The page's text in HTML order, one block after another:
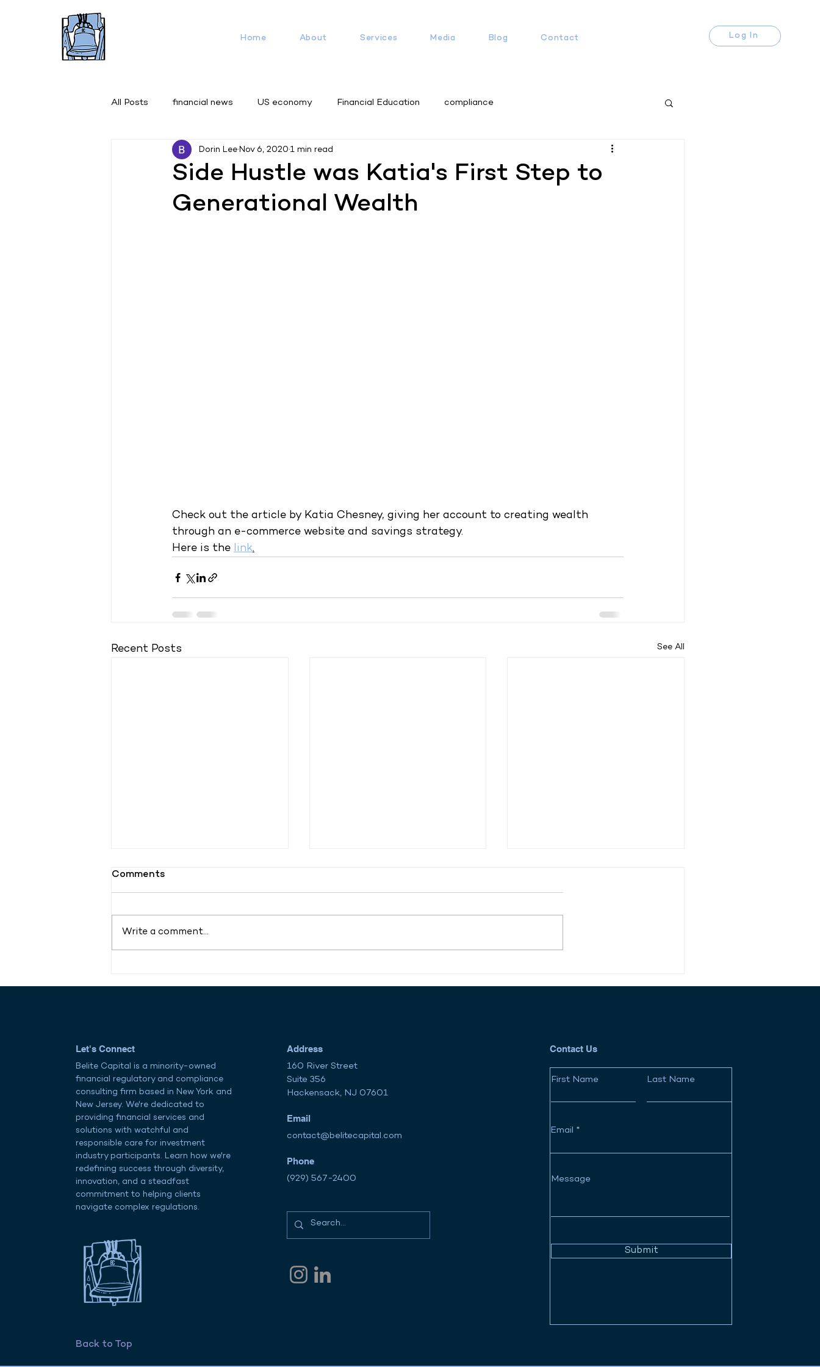
Home About Services Media Blog Contact Log In
All Posts financial news US economy Financial Education compliance
Side Hustle was Katia's First Step to
Generational Wealth
Dorin Lee Nov 6, 2020 1 min read
Check out the article by Katia Chesney, giving her account to creating wealth
through an e-commerce website and savings strategy.
Here is the link.
Recent Posts See All
Comments
Write a comment...
Let's Connect
Belite Capital is a minority-owned
financial regulatory and compliance
consulting firm based in New York and
New Jersey. We're dedicated to
providing financial services and
solutions with watchful and
responsible care for investment
industry participants. Learn how we're
redefining success through diversity,
innovation, and a steadfast
commitment to helping clients
navigate complex regulations.
Back to Top
Address
160 River Street
Suite 356
Hackensack, NJ 07601
Email
contact@belitecapital.com
Phone
(929) 567-2400
Contact Us
First Name Last Name
Email
Message
Submit